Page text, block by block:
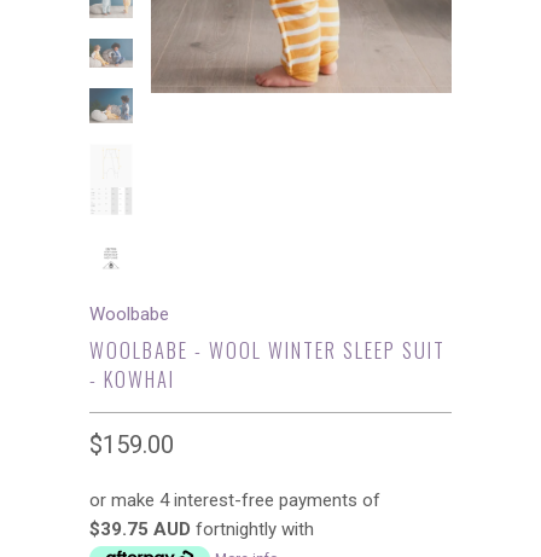
Woolbabe
WOOLBABE - WOOL WINTER SLEEP SUIT
- KOWHAI
$159.00
or make 4 interest-free payments of
$39.75 AUD fortnightly with